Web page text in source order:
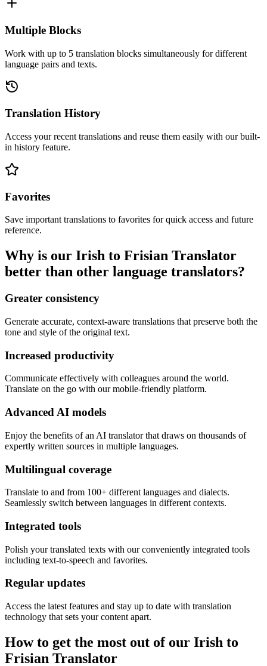
Multiple Blocks
Work with up to 5 translation blocks simultaneously for different
language pairs and texts.
Translation History
Access your recent translations and reuse them easily with our built-
in history feature.
Favorites
Save important translations to favorites for quick access and future
reference.
Why is our Irish to Frisian Translator
better than other language translators?
Greater consistency
Generate accurate, context-aware translations that preserve both the
tone and style of the original text.
Increased productivity
Communicate effectively with colleagues around the world.
Translate on the go with our mobile-friendly platform.
Advanced AI models
Enjoy the benefits of an AI translator that draws on thousands of
expertly written sources in multiple languages.
Multilingual coverage
Translate to and from 100+ different languages and dialects.
Seamlessly switch between languages in different contexts.
Integrated tools
Polish your translated texts with our conveniently integrated tools
including text-to-speech and favorites.
Regular updates
Access the latest features and stay up to date with translation
technology that sets your content apart.
How to get the most out of our Irish to
Frisian Translator